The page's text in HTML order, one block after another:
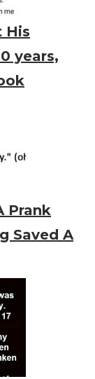
His
years,
Prank
Saved A